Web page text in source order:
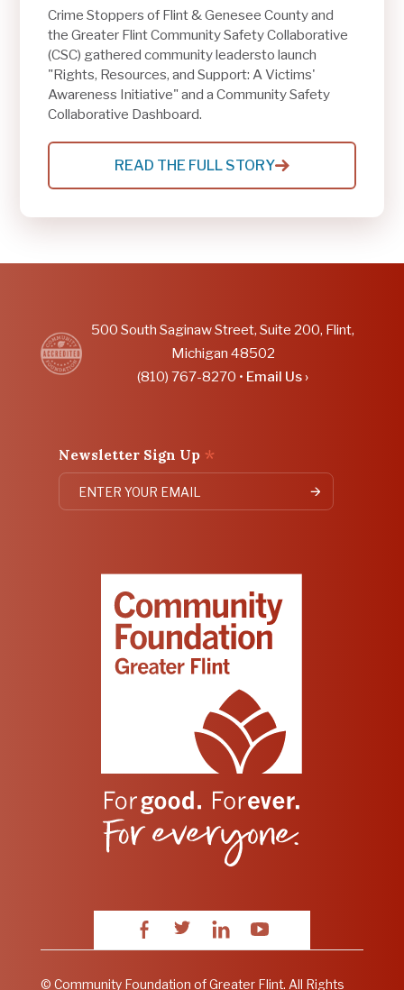
Crime Stoppers of Flint & Genesee County and
the Greater Flint Community Safety Collaborative
(CSC) gathered community leadersto launch
"Rights, Resources, and Support: A Victims'
Awareness Initiative" and a Community Safety
Collaborative Dashboard.
READ THE FULL STORY
:
CRIME
COMMUNITY
COMMUNITY
DURING
NATIONAL
CRIME
VICTIMS'
RIGHTS
500 South Saginaw Street, Suite 200, Flint,
Michigan 48502
(810) 767-8270 • Email Us ›
Newsletter Sign Up *
FacebookTwitterLinkedInYouTube
© Community Foundation of Greater Flint. All Rights